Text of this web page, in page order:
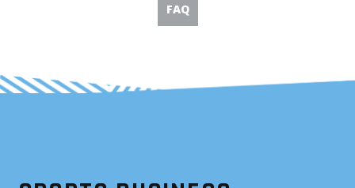
FAQ